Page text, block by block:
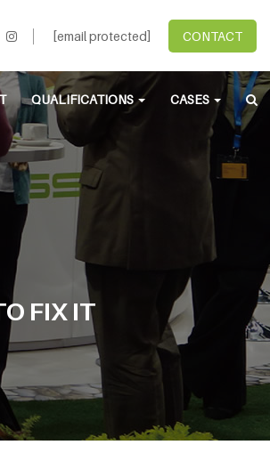
[email protected] CONTACT
QUALIFICATIONS CASES
FIX IT